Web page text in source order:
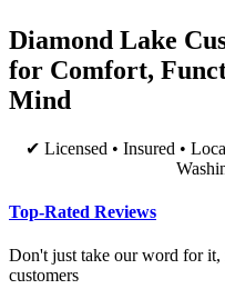
Diamond Lake
for Comfort,
Mind
✔ Licensed • Insured •
Top-Rated Reviews
Don't just take our word for it,
customers